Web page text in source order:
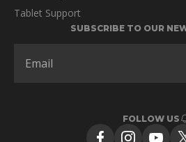
Tablet Support
SUBSCRIBE TO OUR
FOLLOW US